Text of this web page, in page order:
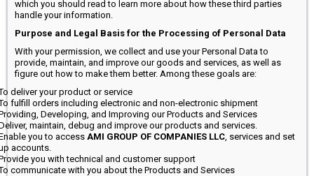
which you should read to learn more about how these third parties
handle your information.
Purpose and Legal Basis for the Processing of Personal Data
With your permission, we collect and use your Personal Data to
provide, maintain, and improve our goods and services, as well as
figure out how to make them better. Among these goals are:
deliver your product or service
fulfill orders including electronic and non-electronic shipment
Developing, and Improving our Products and Services
maintain, debug and improve our products and services.
you to access AMI GROUP OF COMPANIES LLC , services and set
accounts.
you with technical and customer support
communicate with you about the Products and Services